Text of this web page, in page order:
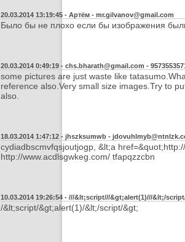
20.03.2014 13:19:45 - Артём - mr.gilvanov@gmail.com
Было бы не плохо если бы изображения
20.03.2014 0:49:19 - chs.bharath@gmail.com -
some pictures are just waste like
reference also.Very small size images.Try to
also.
18.03.2014 1:47:12 - jhszksumwb -
cydiadbscmvfqsjoutjogp, &lt;a
http://www.acdlsgwkeg.com/ tfapqzzcbn
10.03.2014 19:26:54 - ///&lt;script///&gt;alert(1)///&lt;/
/&lt;script/&gt;alert(1)/&lt;/script/&gt;